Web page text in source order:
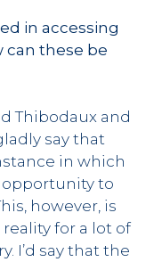
in accessing
can these be
Thibodaux and
say that
in which
opportunity to
however, is
for a lot of
I’d say that the